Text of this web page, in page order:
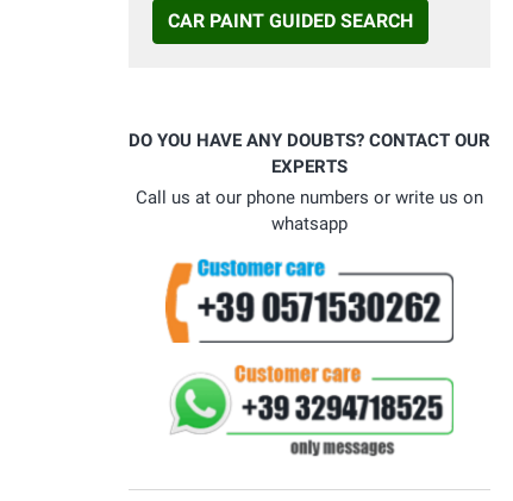
CAR PAINT GUIDED SEARCH
DO YOU HAVE ANY DOUBTS? CONTACT OUR
EXPERTS
Call us at our phone numbers or write us on
whatsapp